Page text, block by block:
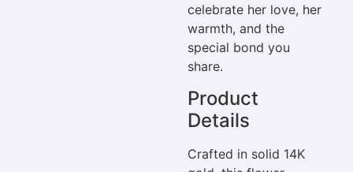
celebrate her love, her
warmth, and the
special bond you
share.
Product
Details
Crafted in solid 14K